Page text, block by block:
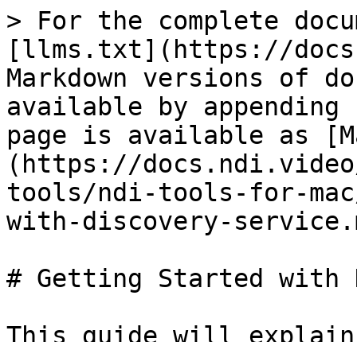
> For the complete
[llms.txt](https://
Markdown versions of
available by
page is available as
(https://
tools/ndi-tools-for-
with-discovery-
# Getting Started with
This guide will